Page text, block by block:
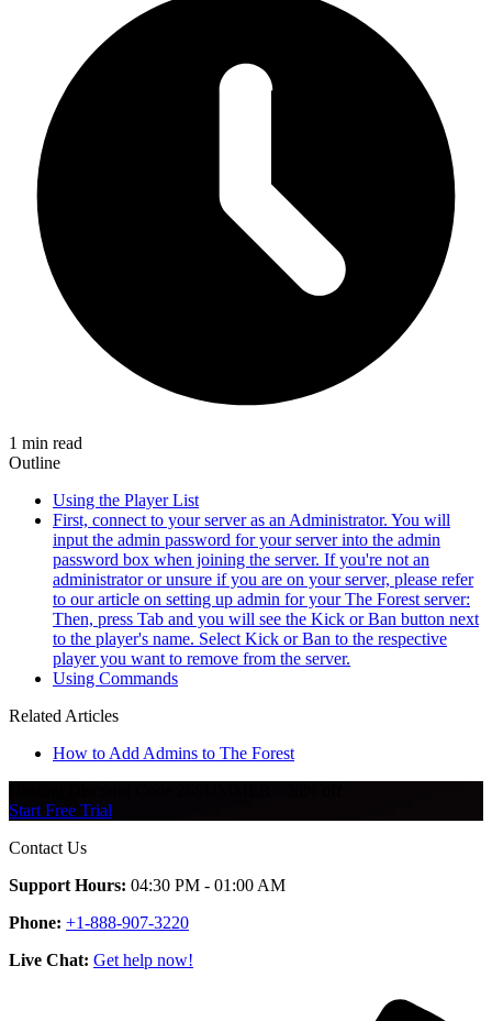
1 min read
Outline
Using the Player List
First, connect to your server as an Administrator. You will
input the admin password for your server into the admin
password box when joining the server. If you're not an
administrator or unsure if you are on your server, please refer
to our article on setting up admin for your The Forest server:
Then, press Tab and you will see the Kick or Ban button next
to the player's name. Select Kick or Ban to the respective
player you want to remove from the server.
Using Commands
Related Articles
How to Add Admins to The Forest
Start Free Trial
Contact Us
Support Hours: 04:30 PM - 01:00 AM
Phone: +1-888-907-3220
Live Chat: Get help now!